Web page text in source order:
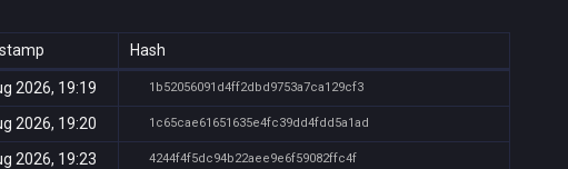
Hash
2026, 19:19 1b52056091d4ff2dbd9753a7ca129cf3
2026, 19:20 1c65cae61651635e4fc39dd4fdd5a1ad
2026, 19:23 4244f4f5dc94b22aee9e6f59082ffc4f